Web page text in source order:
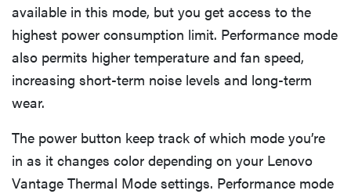
available in this mode, but you get access to the
highest power consumption limit. Performance mode
also permits higher temperature and fan speed,
increasing short-term noise levels and long-term
wear.
The power button keep track of which mode you’re
in as it changes color depending on your Lenovo
Vantage Thermal Mode settings. Performance mode